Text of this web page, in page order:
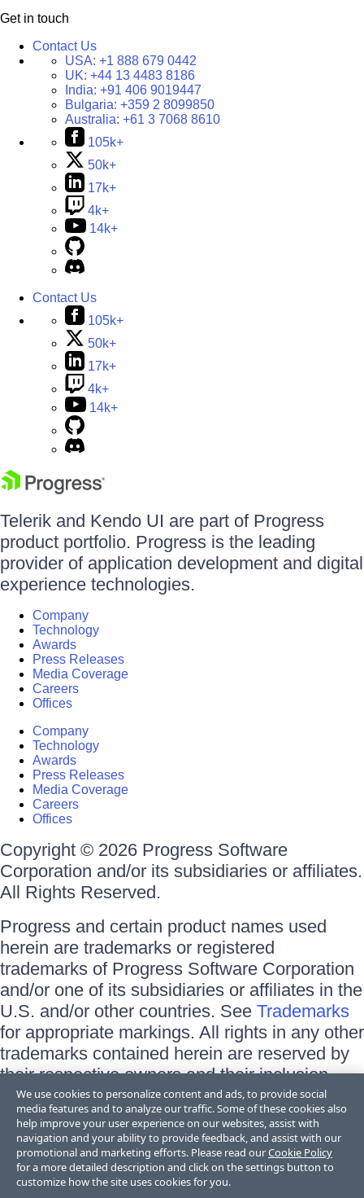
Get in touch
Contact Us
USA: +1 888 679 0442
UK: +44 13 4483 8186
India: +91 406 9019447
Bulgaria: +359 2 8099850
Australia: +61 3 7068 8610
105k+
50k+
17k+
4k+
14k+
Contact Us
105k+
50k+
17k+
4k+
14k+
Telerik and Kendo UI are part of Progress
product portfolio. Progress is the leading
provider of application development and digital
experience technologies.
Company
Technology
Awards
Press Releases
Media Coverage
Careers
Offices
Company
Technology
Awards
Press Releases
Media Coverage
Careers
Offices
Copyright © 2026 Progress Software
Corporation and/or its subsidiaries or affiliates.
All Rights Reserved.
Progress and certain product names used
herein are trademarks or registered
trademarks of Progress Software Corporation
and/or one of its subsidiaries or affiliates in the
U.S. and/or other countries. See Trademarks
for appropriate markings. All rights in any other
trademarks contained herein are reserved by
their respective owners and their inclusion
does not imply an endorsement, affiliation, or
sponsorship as between Progress and the
respective owners.
Terms of Use
Site Feedback
We use cookies to personalize content and ads, to provide social
media features and to analyze our traffic. Some of these cookies also
help improve your user experience on our websites, assist with
navigation and your ability to provide feedback, and assist with our
promotional and marketing efforts. Please read ourCookie Policy
for a more detailed description and click on the settings button to
customize how the site uses cookies for you.